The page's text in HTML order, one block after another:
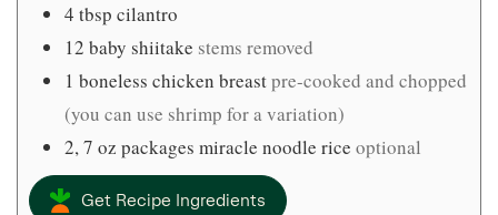
4 tbsp cilantro
12 baby shiitake stems removed
1 boneless chicken breastpre-cooked and chopped
(you can use shrimp for a variation)
2, 7 oz packages miracle noodle rice optional
Get Recipe Ingredients